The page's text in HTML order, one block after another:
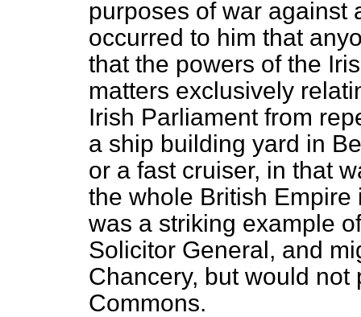
purposes of war against
occurred to him that
that the powers of the
matters exclusively
Irish Parliament from
a ship building yard in
or a fast cruiser, in that
the whole British
was a striking example
Solicitor General, and
Chancery, but would
Commons.